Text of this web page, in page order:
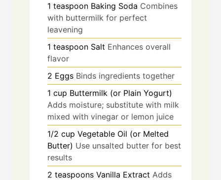
1 teaspoon Baking Soda Combines
with buttermilk for perfect
leavening
1 teaspoon Salt Enhances overall
flavor
2 Eggs Binds ingredients together
1 cup Buttermilk (or Plain Yogurt)
Adds moisture; substitute with milk
mixed with vinegar or lemon juice
1/2 cup Vegetable Oil (or Melted
Butter) Use unsalted butter for best
results
2 teaspoons Vanilla Extract Adds